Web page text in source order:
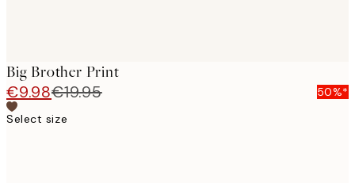
Big Brother Print
€9.98€19.95
50%*
Select size